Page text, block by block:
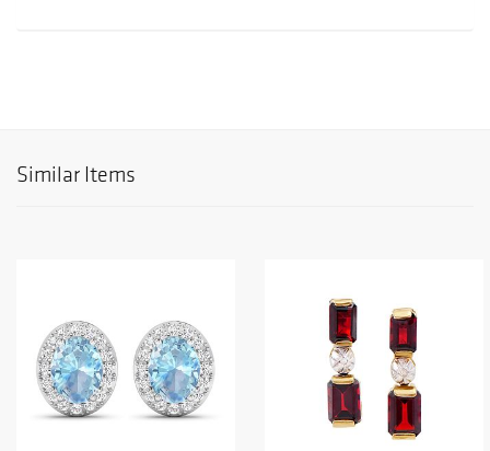
Similar Items